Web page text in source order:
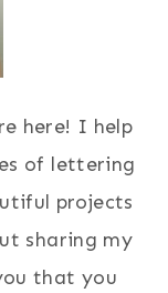
here! I help
of lettering
projects
sharing my
that you